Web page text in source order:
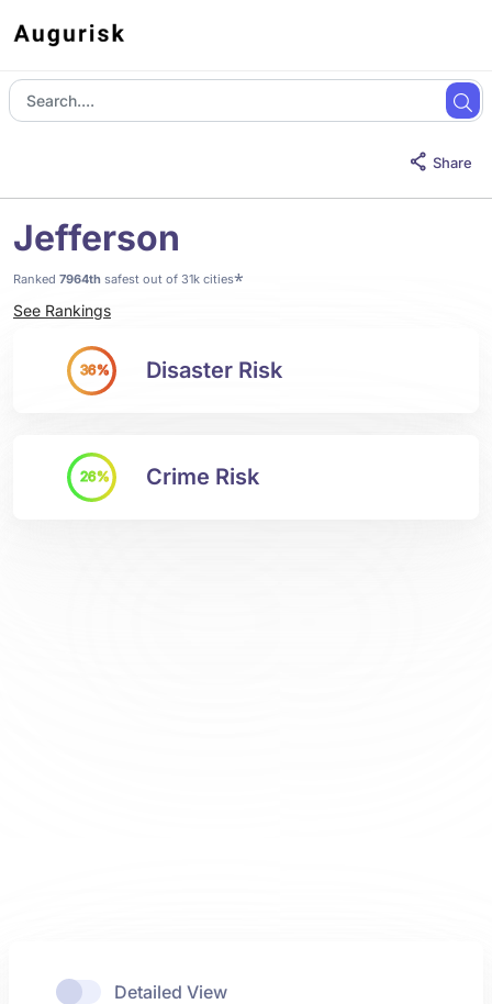
Share
Jefferson
Ranked 7964th safest out of 31k cities*
See Rankings
36% Disaster Risk
26% Crime Risk
Detailed View